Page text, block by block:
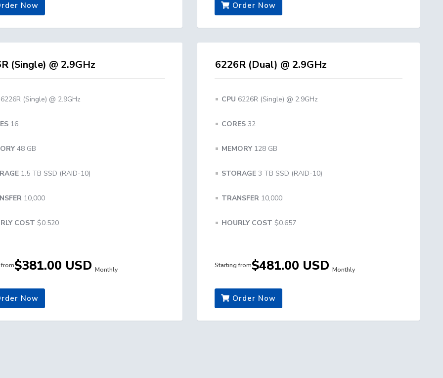
Now Order Now
(Single) @ 2.9GHz
(Single) @ 2.9GHz
16
48 GB
1.5 TB SSD (RAID-10)
10,000
COST $0.520
$381.00 USD Monthly
Now
6226R (Dual) @ 2.9GHz
CPU 6226R (Single) @ 2.9GHz
CORES 32
MEMORY128 GB
STORAGE 3 TB SSD (RAID-10)
TRANSFER 10,000
HOURLY COST $0.657
Starting from$481.00 USD Monthly
Order Now